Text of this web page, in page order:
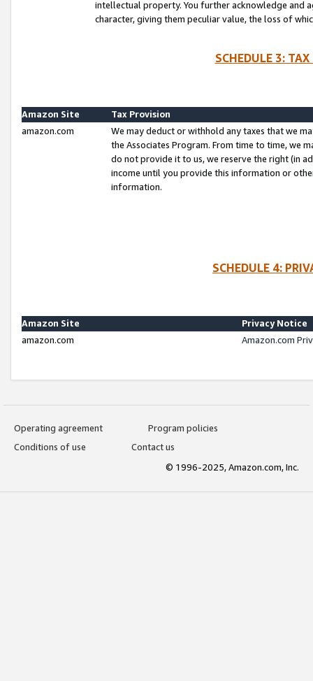
intellectual property. You further acknowledge and
character, giving them peculiar value, the loss of
SCHEDULE 3:
Amazon Site
Tax Provision
amazon.com
We may deduct or withhold any taxes that we
the Associates Program. From time to time, we
do not provide it to us, we reserve the right (in
income until you provide this information or
information.
SCHEDULE 4:
Amazon Site
Privacy Notice
amazon.com
Amazon.com
Operating agreement
Program policies
Conditions of use
Contact us
© 1996-2025, Amazon.com, Inc.